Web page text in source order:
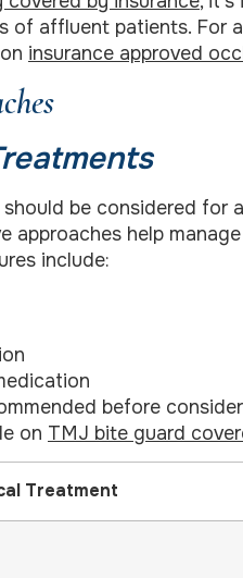
of affluent patients.
insurance approved
be considered
approaches help
include:
before
on TMJ bite guard
Treatment